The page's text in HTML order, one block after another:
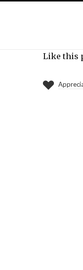
Like this